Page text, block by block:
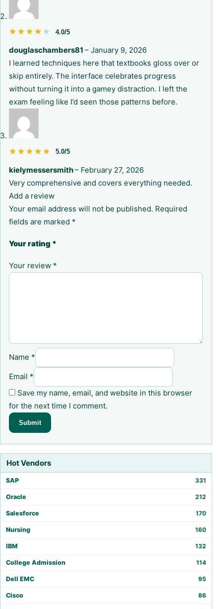
Hot Vendors
SAP 331
Oracle 212
Salesforce 170
Nursing 160
IBM 132
College Admission 114
Dell EMC 95
Cisco 86
★★★★★
★★★★★ 4.0/5
douglaschambers81 – January 9, 2026
I learned techniques here that textbooks gloss over or
skip entirely. The interface celebrates progress
without turning it into a gamey distraction. I left the
exam feeling like I’d seen those patterns before.
★★★★★
★★★★★ 5.0/5
kielymessersmith– February 27, 2026
Very comprehensive and covers everything needed.
Add a review
Your email address will not be published. Required
fields are marked *
Your rating *
Your review *
Name *
Email *
Save my name, email, and website in this browser
for the next time I comment.